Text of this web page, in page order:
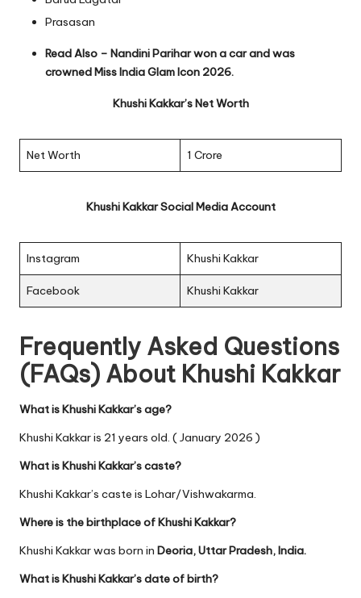
Prasasan
Read Also – Nandini Parihar won a car and was
crowned Miss India Glam Icon 2026.
Khushi Kakkar’s Net Worth
Net Worth 1 Crore
Khushi Kakkar Social Media Account
Instagram Khushi Kakkar
Facebook Khushi Kakkar
Frequently Asked Questions
(FAQs) About Khushi Kakkar
What is Khushi Kakkar’s age?
Khushi Kakkar is 21 years old. ( January 2026 )
What is Khushi Kakkar’s caste?
Khushi Kakkar’s caste is Lohar/Vishwakarma.
Where is the birthplace of Khushi Kakkar?
Khushi Kakkar was born in Deoria, Uttar Pradesh, India.
What is Khushi Kakkar’s date of birth?